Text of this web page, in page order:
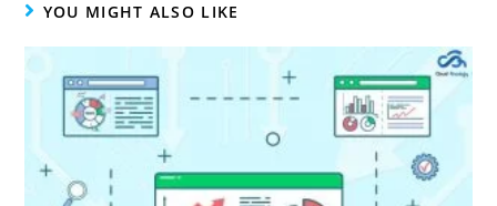
YOU MIGHT ALSO LIKE